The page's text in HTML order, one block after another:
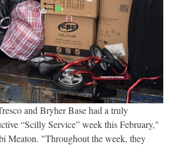
and Bryher Base had a truly
“Scilly Service” week this February,"
Meaton. "Throughout the week, they